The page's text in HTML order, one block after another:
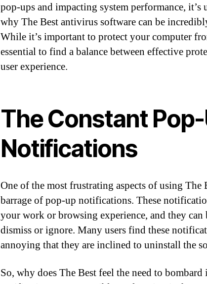
pop-ups and impacting system performance, it’s
why The Best antivirus software can be
While it’s important to protect your computer
essential to find a balance between effective
user experience.
The Constant
Notifications
One of the most frustrating aspects of using The
barrage of pop-up notifications. These
your work or browsing experience, and they
dismiss or ignore. Many users find these
annoying that they are inclined to uninstall the
So, why does The Best feel the need to bombard